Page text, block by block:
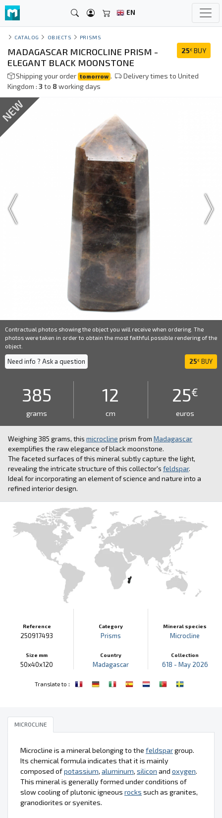
EN
CATALOG OBJECTS PRISMS
25€ BUY
MADAGASCAR MICROCLINE PRISM -
ELEGANT BLACK MOONSTONE
Shipping your order tomorrow .
Delivery times to United
Kingdom : 3to 8working days
Contractual photos showing the object you will receive when ordering. The
photos were taken in order to obtain the most faithful possible rendering of the
object.
Need info ? Ask a question 25€ BUY
385
grams
12
cm
25€
euros
Weighing 385 grams, this microcline prism from Madagascar
exemplifies the raw elegance of black moonstone.
The faceted surfaces of this mineral subtly capture the light,
revealing the intricate structure of this collector's feldspar.
Ideal for incorporating an element of science and nature into a
refined interior design.
Reference
250917493
Size mm
50x40x120
Category
Prisms
Country
Madagascar
Mineral species
Microcline
Collection
618 - May 2026
Translate to :
MICROCLINE
Microcline is a mineral belonging to the feldspargroup.
Its chemical formula indicates that it is mainly
composed ofpotassium, aluminum, silicon and oxygen.
This mineral is generally formed under conditions of
slow cooling of plutonic igneous rocks such as granites,
granodiorites or syenites.